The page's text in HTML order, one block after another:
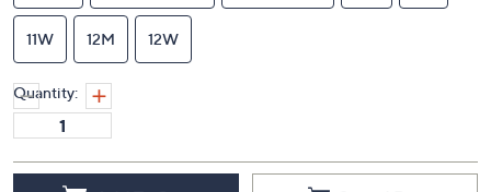
9.5M 9.5N 9.5W 10M 10N 10W
10.5M 10-1/2 Narrow
Quantity: